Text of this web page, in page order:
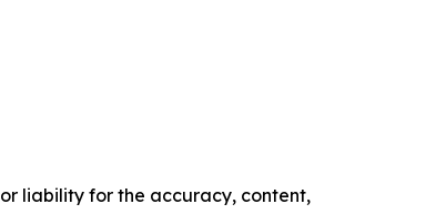
liability for the accuracy, content,